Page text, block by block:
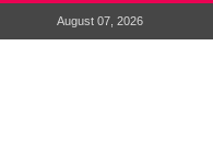
August 07, 2026